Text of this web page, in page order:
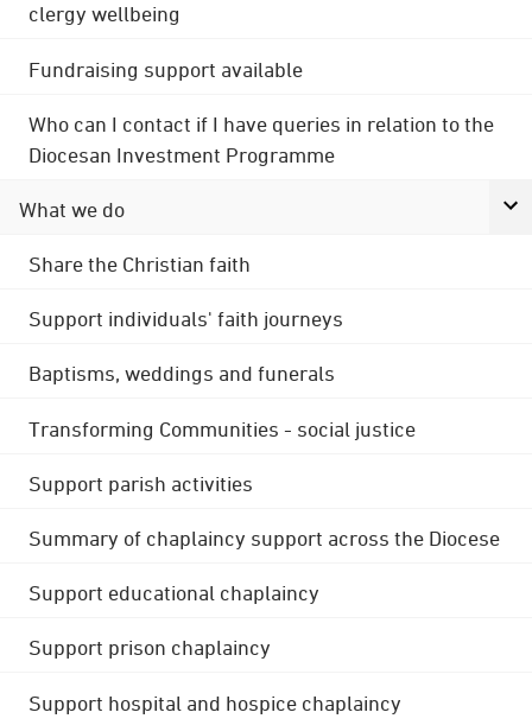
clergy wellbeing
Fundraising support available
Who can I contact if I have queries in relation to the
Diocesan Investment Programme
What we do
Share the Christian faith
Support individuals' faith journeys
Baptisms, weddings and funerals
Transforming Communities - social justice
Support parish activities
Summary of chaplaincy support across the Diocese
Support educational chaplaincy
Support prison chaplaincy
Support hospital and hospice chaplaincy